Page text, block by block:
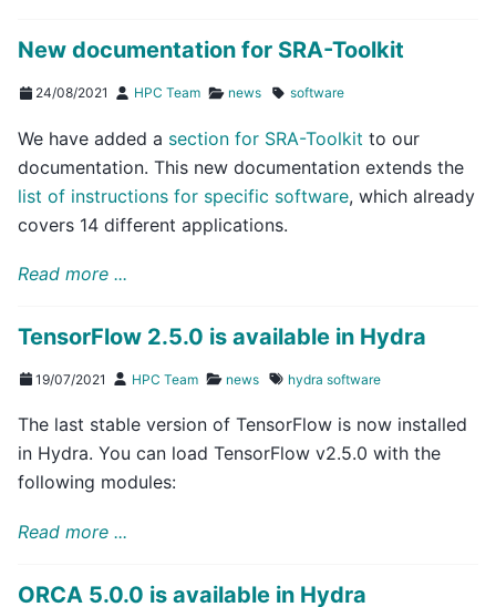
New documentation for SRA-Toolkit
24/08/2021 HPC Team news software
We have added a section for SRA-Toolkit to our
documentation. This new documentation extends the
list of instructions for specific software, which already
covers 14 different applications.
Read more ...
TensorFlow 2.5.0 is available in Hydra
19/07/2021 HPC Team news hydra software
The last stable version of TensorFlow is now installed
in Hydra. You can load TensorFlow v2.5.0 with the
following modules:
Read more ...
ORCA 5.0.0 is available in Hydra